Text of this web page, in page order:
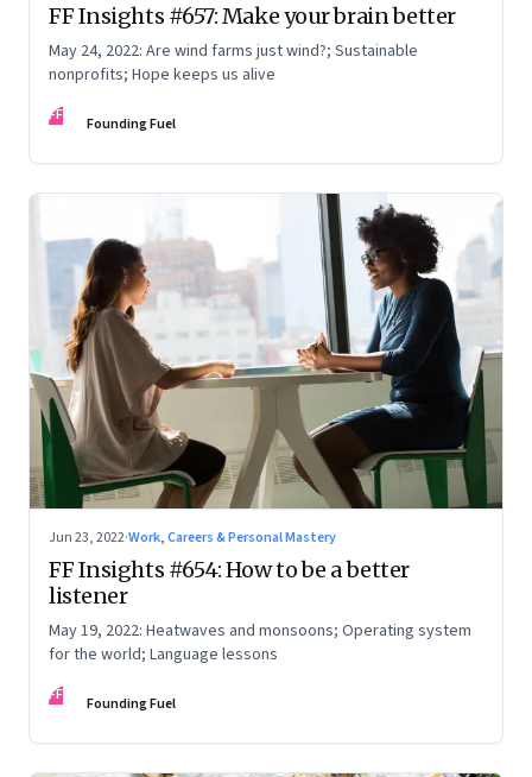
FF Insights #657: Make your brain better
May 24, 2022: Are wind farms just wind?; Sustainable
nonprofits; Hope keeps us alive
FF Founding Fuel
Jun 23, 2022·Work, Careers & Personal Mastery
FF Insights #654: How to be a better
listener
May 19, 2022: Heatwaves and monsoons; Operating system
for the world; Language lessons
FF Founding Fuel